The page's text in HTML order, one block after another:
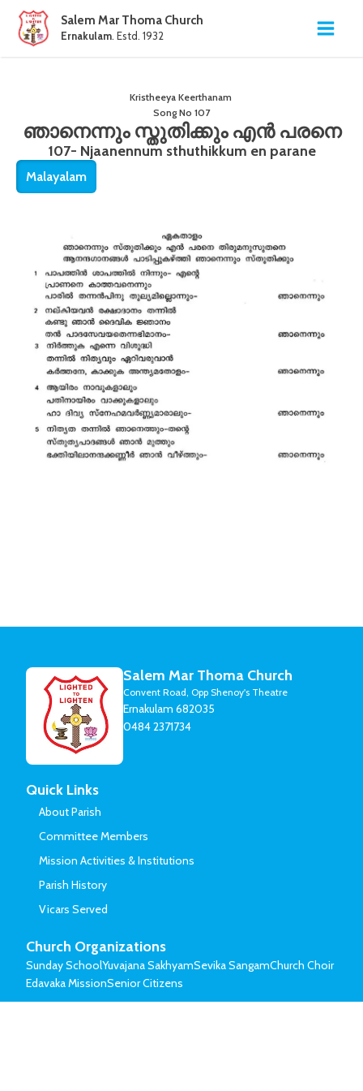
Salem Mar Thoma Church
Ernakulam. Estd. 1932
Kristheeya Keerthanam
Song No 107
ഞാനെന്നും സ്തുതിക്കും എൻ പരനെ
107- Njaanennum sthuthikkum en parane
Malayalam
Salem Mar Thoma Church
Convent Road, Opp Shenoy's Theatre
Ernakulam 682035
0484 2371734
Quick Links
About Parish
Committee Members
Mission Activities & Institutions
Parish History
Vicars Served
Church Organizations
Sunday SchoolYuvajana SakhyamSevika SangamChurch Choir
Edavaka MissionSenior Citizens